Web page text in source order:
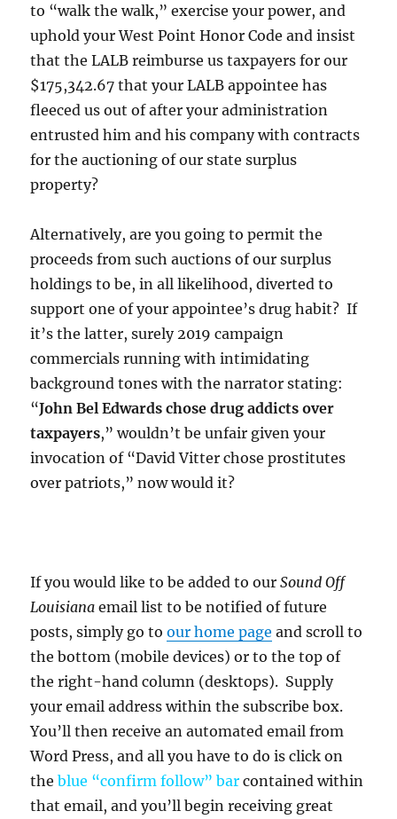
to “walk the walk,” exercise your power, and
uphold your West Point Honor Code and insist
that the LALB reimburse us taxpayers for our
$175,342.67 that your LALB appointee has
fleeced us out of after your administration
entrusted him and his company with contracts
for the auctioning of our state surplus
property?
Alternatively, are you going to permit the
proceeds from such auctions of our surplus
holdings to be, in all likelihood, diverted to
support one of your appointee’s drug habit? If
it’s the latter, surely 2019 campaign
commercials running with intimidating
background tones with the narrator stating:
“John Bel Edwards chose drug addicts over
taxpayers,” wouldn’t be unfair given your
invocation of “David Vitter chose prostitutes
over patriots,” now would it?
If you would like to be added to ourSound Off
Louisiana email list to be notified of future
posts, simply go toour home page and scroll to
the bottom (mobile devices) or to the top of
the right-hand column (desktops). Supply
your email address within the subscribe box.
You’ll then receive an automated email from
Word Press, and all you have to do is click on
theblue “confirm follow” bar contained within
that email, and you’ll begin receiving great